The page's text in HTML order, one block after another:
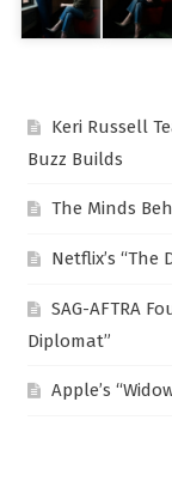
Keri Russell
Buzz Builds
The Minds
Netflix’s “The
SAG-AFTRA
Diplomat”
Apple’s